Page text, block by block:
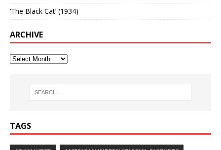
‘The Black Cat’ (1934)
ARCHIVE
TAGS